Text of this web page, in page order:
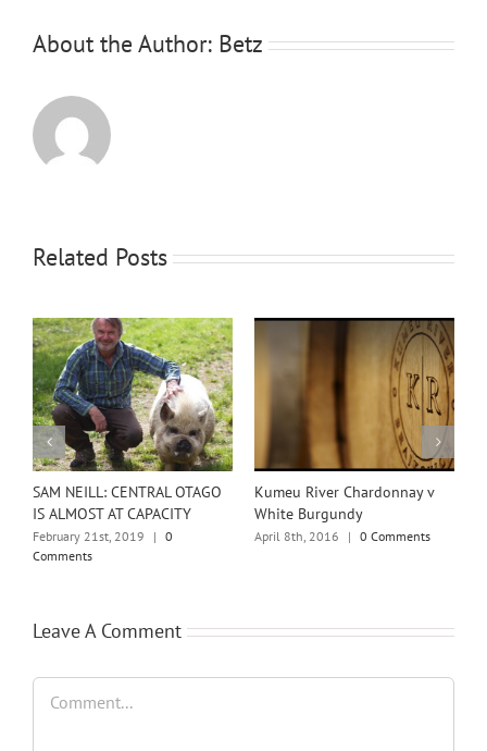
About the Author: Betz
Related Posts
SAM NEILL: CENTRAL OTAGO
IS ALMOST AT CAPACITY
February 21st, 2019 | 0
Comments
Kumeu River Chardonnay v
White Burgundy
April 8th, 2016 | 0 Comments
Leave A Comment
Comment